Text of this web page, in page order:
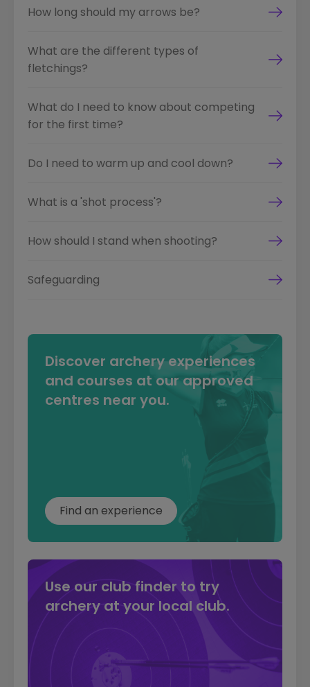
How long should my arrows be?
What are the different types of
fletchings?
What do I need to know about competing
for the first time?
Do I need to warm up and cool down?
What is a 'shot process'?
How should I stand when shooting?
Safeguarding
Discover archery experiences
and courses at our approved
centres near you.
Find an experience
Use our club finder to try
archery at your local club.